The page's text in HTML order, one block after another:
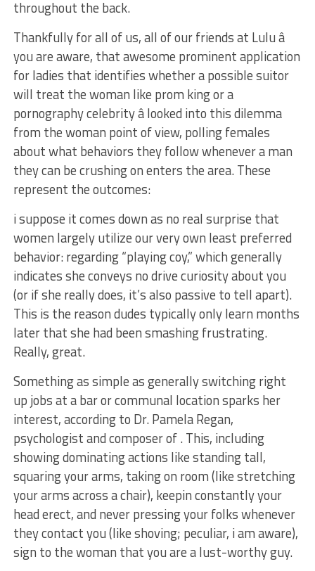
throughout the back.
Thankfully for all of us, all of our friends at Lulu â
you are aware, that awesome prominent application
for ladies that identifies whether a possible suitor
will treat the woman like prom king or a
pornography celebrity â looked into this dilemma
from the woman point of view, polling females
about what behaviors they follow whenever a man
they can be crushing on enters the area. These
represent the outcomes:
i suppose it comes down as no real surprise that
women largely utilize our very own least preferred
behavior: regarding “playing coy,” which generally
indicates she conveys no drive curiosity about you
(or if she really does, it’s also passive to tell apart).
This is the reason dudes typically only learn months
later that she had been smashing frustrating.
Really, great.
Something as simple as generally switching right
up jobs at a bar or communal location sparks her
interest, according to Dr. Pamela Regan,
psychologist and composer of . This, including
showing dominating actions like standing tall,
squaring your arms, taking on room (like stretching
your arms across a chair), keepin constantly your
head erect, and never pressing your folks whenever
they contact you (like shoving; peculiar, i am aware),
sign to the woman that you are a lust-worthy guy.